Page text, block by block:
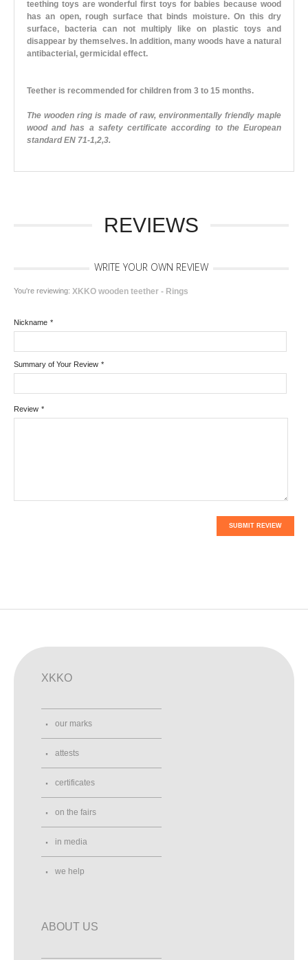
teething toys are wonderful first toys for babies because wood
has an open, rough surface that binds moisture. On this dry
surface, bacteria can not multiply like on plastic toys and
disappear by themselves. In addition, many woods have a natural
antibacterial, germicidal effect.
Teether is recommended for children from 3 to 15 months.
The wooden ring is made of raw, environmentally friendly maple
wood and has a safety certificate according to the European
standard EN 71-1,2,3.
REVIEWS
WRITE YOUR OWN REVIEW
You're reviewing: XKKO wooden teether - Rings
*
Nickname
*
Summary of Your Review
*
Review
SUBMIT REVIEW
XKKO
our marks
attests
certificates
on the fairs
in media
we help
ABOUT US